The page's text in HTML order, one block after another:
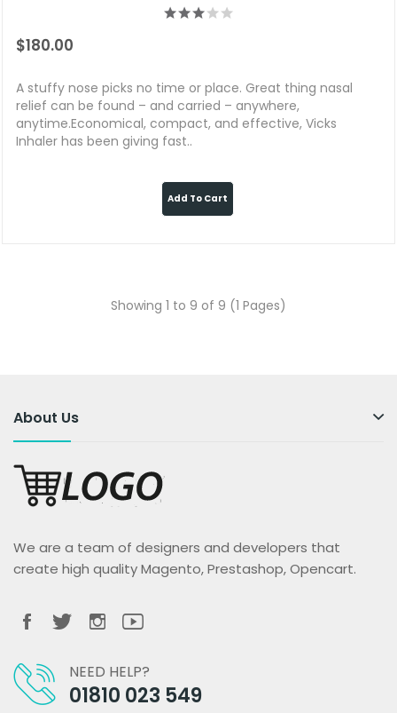
$180.00
A stuffy nose picks no time or place. Great thing nasal
relief can be found – and carried – anywhere,
anytime.Economical, compact, and effective, Vicks
Inhaler has been giving fast..
Add To Cart
Showing 1 to 9 of 9 (1 Pages)
About Us
We are a team of designers and developers that
create high quality Magento, Prestashop, Opencart.
NEED HELP?
01810 023 549